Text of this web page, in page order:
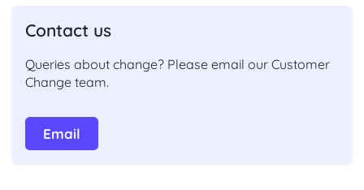
Contact us
Queries about change? Please email our Customer
Change team.
Email